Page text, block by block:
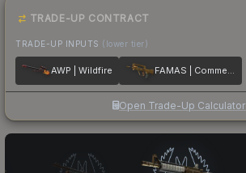
TRADE-UP CONTRACT
TRADE-UP INPUTS (lower tier)
AWP | Wildfire FAMAS | Commemoration
Open Trade-Up Calculator